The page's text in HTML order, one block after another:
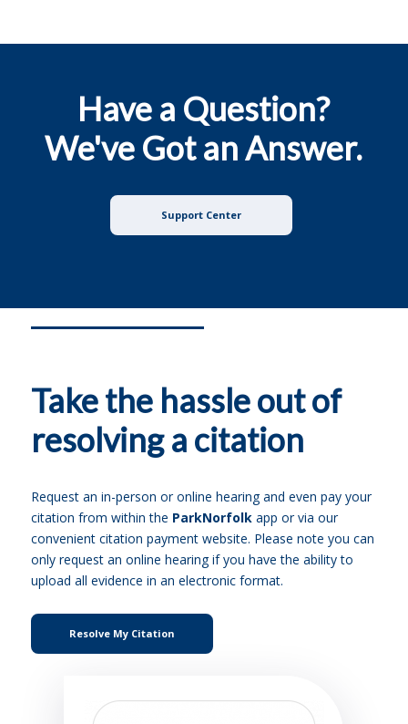
Have a Question?
We've Got an Answer.
Support Center
Take the hassle out of
resolving a citation
Request an in-person or online hearing and even pay your
citation from within the ParkNorfolkapp or via our
convenient citation payment website. Please note you can
only request an online hearing if you have the ability to
upload all evidence in an electronic format.
Resolve My Citation